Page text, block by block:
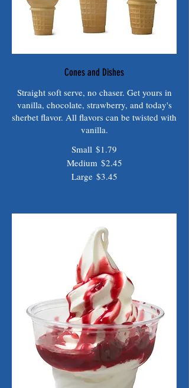
Cones and Dishes
Straight soft serve, no chaser. Get yours in
vanilla, chocolate, strawberry, and today's
sherbet flavor. All flavors can be twisted with
vanilla.
Small $1.79
Medium $2.45
Large $3.45